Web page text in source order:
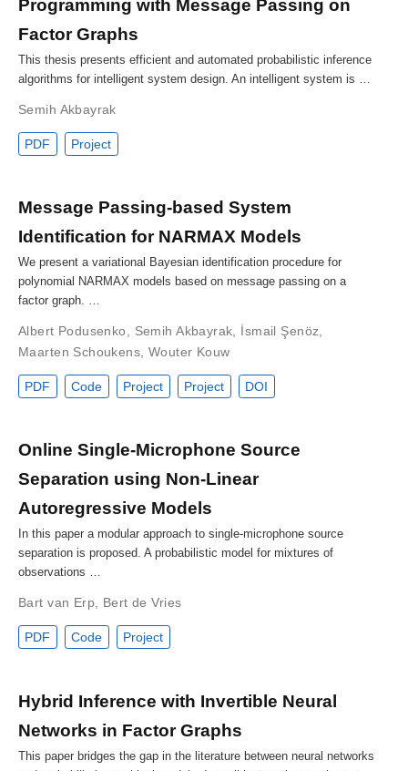
Programming with Message Passing on
Factor Graphs
This thesis presents efficient and automated probabilistic inference
algorithms for intelligent system design. An intelligent system is …
Semih Akbayrak
PDF Project
Message Passing-based System
Identification for NARMAX Models
We present a variational Bayesian identification procedure for
polynomial NARMAX models based on message passing on a
factor graph. …
Albert Podusenko Semih Akbayrak İsmail Şenöz
Maarten Schoukens Wouter Kouw
PDF Code Project Project DOI
Online Single-Microphone Source
Separation using Non-Linear
Autoregressive Models
In this paper a modular approach to single-microphone source
separation is proposed. A probabilistic model for mixtures of
observations …
Bart van Erp Bert de Vries
PDF Code Project
Hybrid Inference with Invertible Neural
Networks in Factor Graphs
This paper bridges the gap in the literature between neural networks